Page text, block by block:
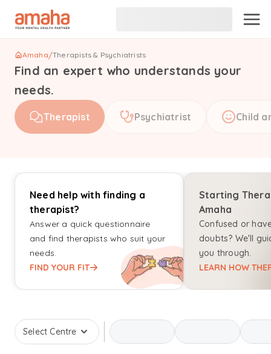
Amaha/Therapists & Psychiatrists
Find an expert who understands your
needs.
Therapist Psychiatrist Child
Need help with finding a
therapist?
Answer a quick questionnaire
and find therapists who suit your
needs.
FIND YOUR FIT
Starting
Amaha
Confused or
doubts? We'll
you through.
LEARN HOW
Select Centre